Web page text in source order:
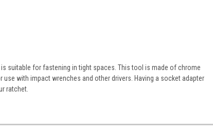
suitable for fastening in tight spaces. This tool is made of chrome
with impact wrenches and other drivers. Having a socket adapter
ratchet.